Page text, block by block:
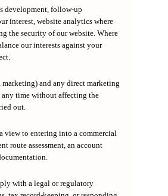
development, follow-up
interest, website analytics where
the security of our website. Where
our interests against your
and any direct marketing
any time without affecting the
out.
view to entering into a commercial
route assessment, an account
with a legal or regulatory